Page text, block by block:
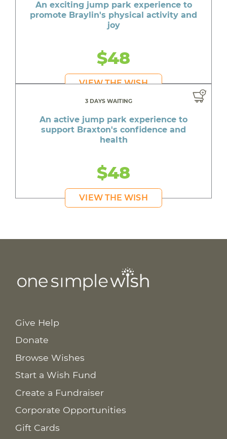
An exciting jump park experience to
promote Braylin's physical activity and
joy
$48
VIEW THE WISH
3 DAYS WAITING
An active jump park experience to
support Braxton's confidence and
health
$48
VIEW THE WISH
Give Help
Donate
Browse Wishes
Start a Wish Fund
Create a Fundraiser
Corporate Opportunities
Gift Cards